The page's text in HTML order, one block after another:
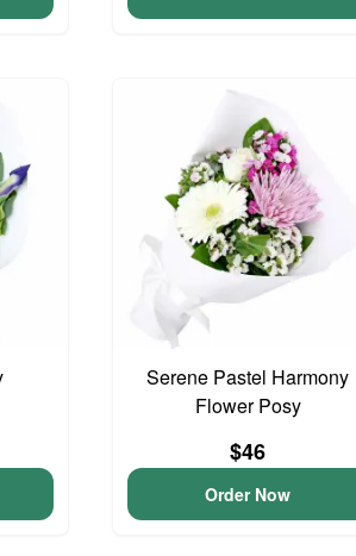
Serene Pastel Harmony
Flower Posy
$46
Order Now